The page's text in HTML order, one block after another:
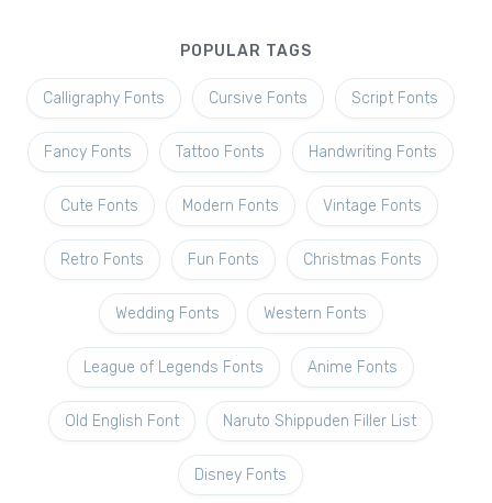
POPULAR TAGS
Calligraphy Fonts Cursive Fonts Script Fonts
Fancy Fonts Tattoo Fonts Handwriting Fonts
Cute Fonts Modern Fonts Vintage Fonts
Retro Fonts Fun Fonts Christmas Fonts
Wedding Fonts Western Fonts
League of Legends Fonts Anime Fonts
Old English Font Naruto Shippuden Filler List
Disney Fonts